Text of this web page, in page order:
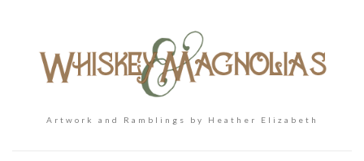
Artwork and Ramblings by Heather Elizabeth